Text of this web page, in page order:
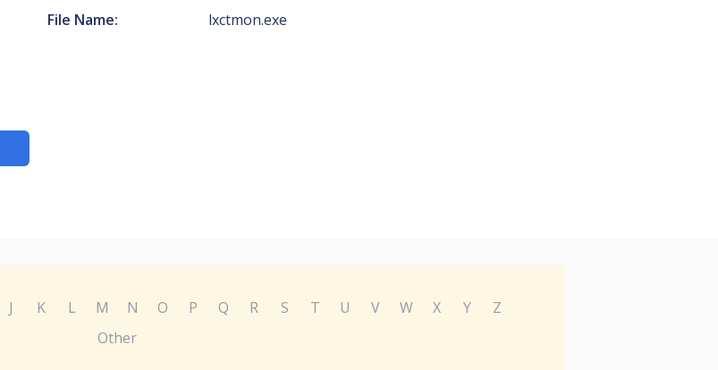
File Name: lxctmon.exe
J K L M N O P Q R S T U V W X Y
Z
Other